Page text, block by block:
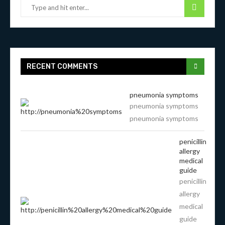
RECENT COMMENTS
pneumonia symptoms
pneumonia symptoms
pneumonia symptoms
penicillin
allergy
medical
guide
penicillin
allergy
medical
guide